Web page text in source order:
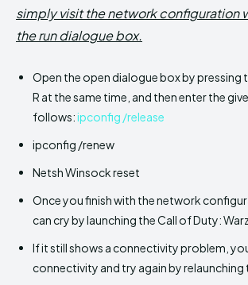
simply visit the network configuration
the run dialogue box.
Open the open dialogue box by pressing
R at the same time, and then enter the
follows:ipconfig /release
ipconfig /renew
Netsh Winsock reset
Once you finish with the network
can cry by launching the Call of Duty:
If it still shows a connectivity problem,
connectivity and try again by relaunching